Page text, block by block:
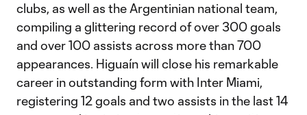
clubs, as well as the Argentinian national team,
compiling a glittering record of over 300 goals
and over 100 assists across more than 700
appearances. Higuaín will close his remarkable
career in outstanding form with Inter Miami,
registering 12 goals and two assists in the last 14